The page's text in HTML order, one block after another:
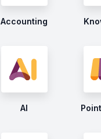
Accounting
AI